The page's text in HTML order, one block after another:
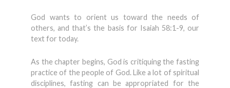
God wants to orient us toward the needs of
others, and that’s the basis for Isaiah 58:1-9, our
text for today.
As the chapter begins, God is critiquing the fasting
practice of the people of God. Like a lot of spiritual
disciplines, fasting can be appropriated for the